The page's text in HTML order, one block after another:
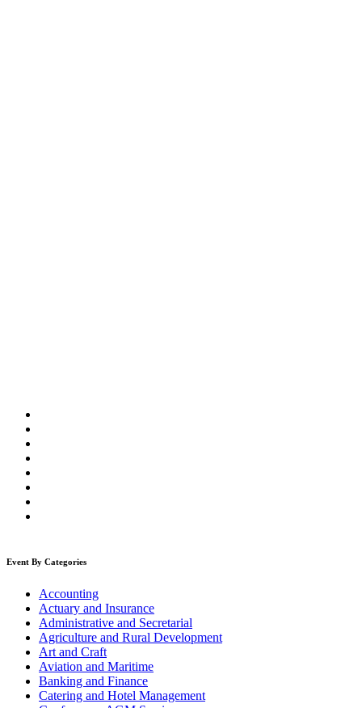
Event By Categories
Accounting
Actuary and Insurance
Administrative and Secretarial
Agriculture and Rural Development
Art and Craft
Aviation and Maritime
Banking and Finance
Catering and Hotel Management